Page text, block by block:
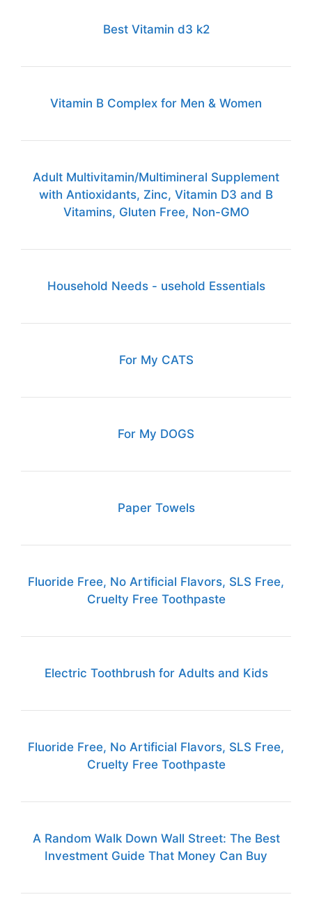
Best Vitamin d3 k2
Vitamin B Complex for Men & Women
Adult Multivitamin/Multimineral Supplement
with Antioxidants, Zinc, Vitamin D3 and B
Vitamins, Gluten Free, Non-GMO
Household Needs - usehold Essentials
For My CATS
For My DOGS
Paper Towels
Fluoride Free, No Artificial Flavors, SLS Free,
Cruelty Free Toothpaste
Electric Toothbrush for Adults and Kids
Fluoride Free, No Artificial Flavors, SLS Free,
Cruelty Free Toothpaste
A Random Walk Down Wall Street: The Best
Investment Guide That Money Can Buy